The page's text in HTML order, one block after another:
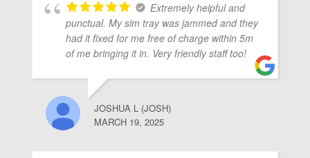
Extremely helpful and
punctual. My sim tray was jammed and they
had it fixed for me free of charge within 5m
of me bringing it in. Very friendly staff too!
JOSHUA L (JOSH)
MARCH 19, 2025